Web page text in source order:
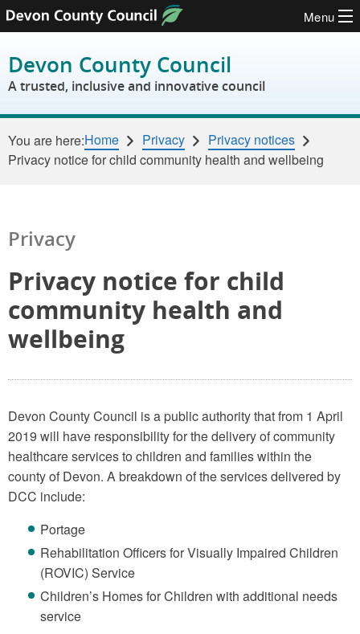
Skip to content
Menu
Devon County Council
A trusted, inclusive and innovative council
You are here:Home Privacy
Privacy notices
Privacy notice for child community health and wellbeing
Privacy
Privacy notice for child
community health and
wellbeing
Devon County Council is a public authority that from 1 April
2019 will have responsibility for the delivery of community
healthcare services to children and families within the
county of Devon. A breakdown of the services delivered by
DCC include:
Portage
Rehabilitation Officers for Visually Impaired Children
(ROVIC) Service
Children’s Homes for Children with additional needs
service